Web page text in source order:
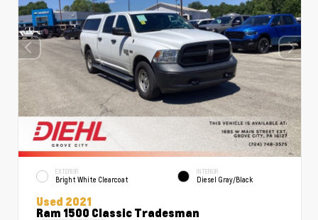
EXTERIOR
Bright White Clearcoat
INTERIOR
Diesel Gray/Black
Used 2021
Ram 1500 Classic Tradesman